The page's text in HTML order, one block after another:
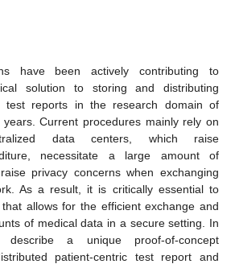
have been actively contributing to
solution to storing and distributing
test reports in the research domain of
Current procedures mainly rely on
data centers, which raise
necessitate a large amount of
privacy concerns when exchanging
As a result, it is critically essential to
allows for the efficient exchange and
of medical data in a secure setting. In
a unique proof-of-concept
patient-centric test report and